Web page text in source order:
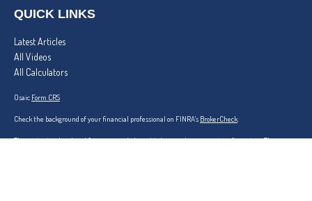
QUICK LINKS
Latest Articles
All Videos
All Calculators
Osaic Form CRS
Check the background of your financial professional on FINRA's BrokerCheck.
The content is developed from sources believed to be providing accurate information. The